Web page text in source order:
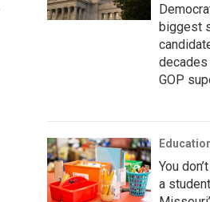
biggest
GOP
You
a